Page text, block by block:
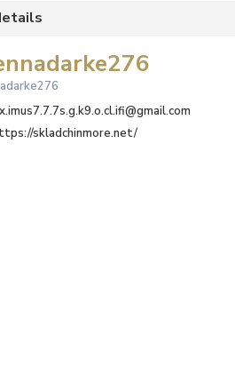
skladchinmore.net/